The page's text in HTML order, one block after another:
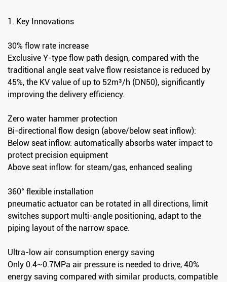
1. Key Innovations
30% flow rate increase
Exclusive Y-type flow path design, compared with the
traditional angle seat valve flow resistance is reduced by
45%, the KV value of up to 52m³/h (DN50), significantly
improving the delivery efficiency.
Zero water hammer protection
Bi-directional flow design (above/below seat inflow):
Below seat inflow: automatically absorbs water impact to
protect precision equipment
Above seat inflow: for steam/gas, enhanced sealing
360° flexible installation
pneumatic actuator can be rotated in all directions, limit
switches support multi-angle positioning, adapt to the
piping layout of the narrow space.
Ultra-low air consumption energy saving
Only 0.4~0.7MPa air pressure is needed to drive, 40%
energy saving compared with similar products, compatible